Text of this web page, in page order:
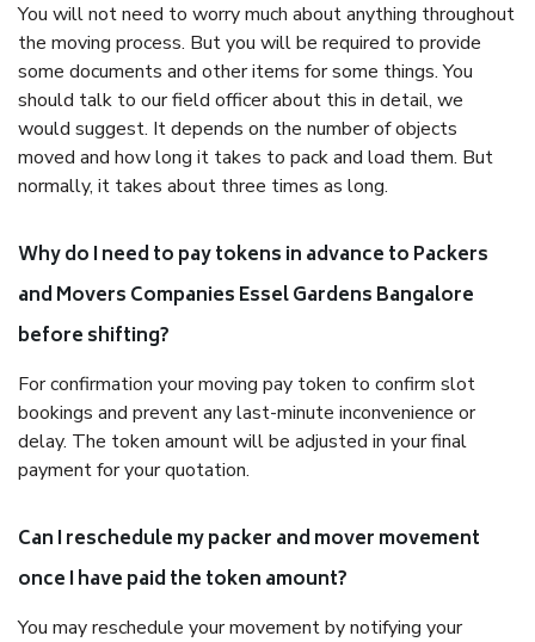
You will not need to worry much about anything throughout
the moving process. But you will be required to provide
some documents and other items for some things. You
should talk to our field officer about this in detail, we
would suggest. It depends on the number of objects
moved and how long it takes to pack and load them. But
normally, it takes about three times as long.
Why do I need to pay tokens in advance to Packers
and Movers Companies Essel Gardens Bangalore
before shifting?
For confirmation your moving pay token to confirm slot
bookings and prevent any last-minute inconvenience or
delay. The token amount will be adjusted in your final
payment for your quotation.
Can I reschedule my packer and mover movement
once I have paid the token amount?
You may reschedule your movement by notifying your